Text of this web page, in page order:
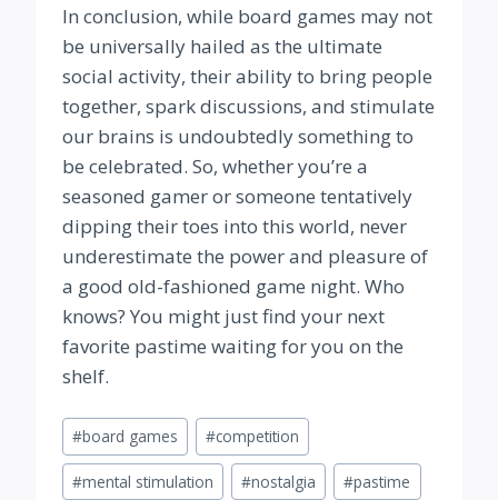
In conclusion, while board games may not
be universally hailed as the ultimate
social activity, their ability to bring people
together, spark discussions, and stimulate
our brains is undoubtedly something to
be celebrated. So, whether you’re a
seasoned gamer or someone tentatively
dipping their toes into this world, never
underestimate the power and pleasure of
a good old-fashioned game night. Who
knows? You might just find your next
favorite pastime waiting for you on the
shelf.
Post
Tags:
#board games #competition
#mental stimulation #nostalgia #pastime